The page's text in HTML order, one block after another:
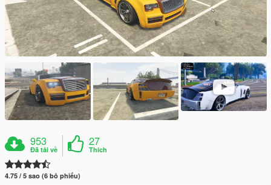
953
Đã tải về
27
Thích
4.75 / 5 sao (6 bỏ phiếu)